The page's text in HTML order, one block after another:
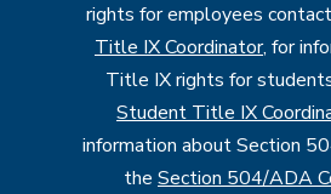
rights for employees
Title IX Coordinator, for
Title IX rights for
Student Title IX
information about Section
the Section 504/ADA